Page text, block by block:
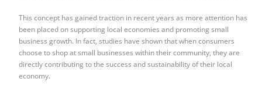
This concept has gained traction in recent years as more attention has
been placed on supporting local economies and promoting small
business growth. In fact, studies have shown that when consumers
choose to shop at small businesses within their community, they are
directly contributing to the success and sustainability of their local
economy.